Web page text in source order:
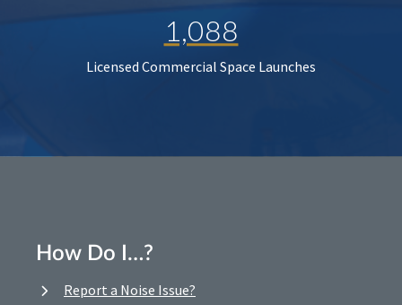
1,088
Licensed Commercial Space Launches
How Do I…?
Report a Noise Issue?